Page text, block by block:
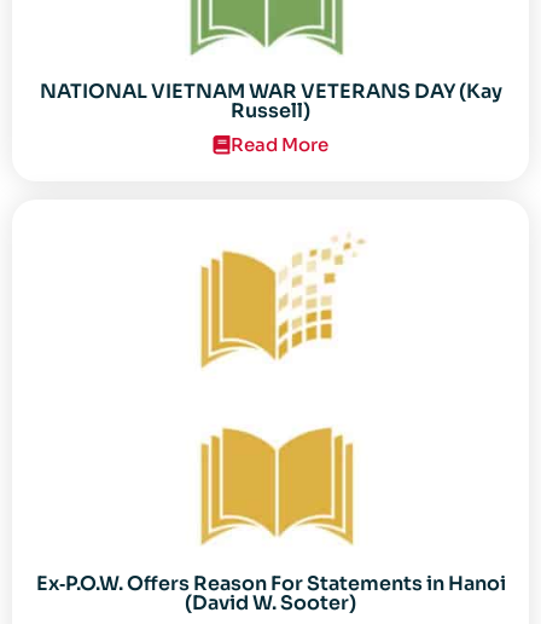
NATIONAL VIETNAM WAR VETERANS DAY (Kay
Russell)
Read More
Ex‐P.O.W. Offers Reason For Statements in Hanoi
(David W. Sooter)